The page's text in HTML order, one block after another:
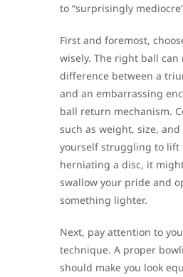
to “surprisingly
First and foremost,
wisely. The right ball can
difference between a
and an embarrassing
ball return mechanism.
such as weight, size,
yourself struggling to lift
herniating a disc, it
swallow your pride and
something lighter.
Next, pay attention to
technique. A proper
should make you look